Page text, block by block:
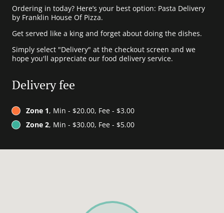
Ordering in today? Here’s your best option: Pasta Delivery
by Franklin House Of Pizza.
Get served like a king and forget about doing the dishes.
Simply select "Delivery" at the checkout screen and we
hope you'll appreciate our food delivery service.
Delivery fee
Zone 1, Min - $20.00, Fee - $3.00
Zone 2, Min - $30.00, Fee - $5.00